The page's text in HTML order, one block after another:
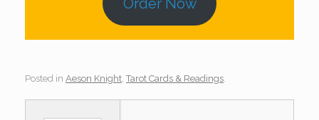
Posted in Aeson Knight ,Tarot Cards & Readings